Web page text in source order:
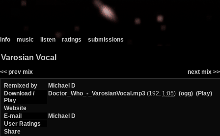
info music listen ratings submissions
Varosian Vocal
next mix >>
<< prev mix
Remixed by
Michael D
Download /
Play
Doctor_Who_-_VarosianVocal.mp3 (192, 1:05) (ogg) (Play)
Website
E-mail
Michael D
User Ratings
Share